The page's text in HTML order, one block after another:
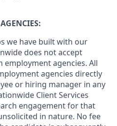
we have built with our
does not accept
agencies. All
agencies directly
or hiring manager in any
Client Services
engagement for that
in nature. No fee